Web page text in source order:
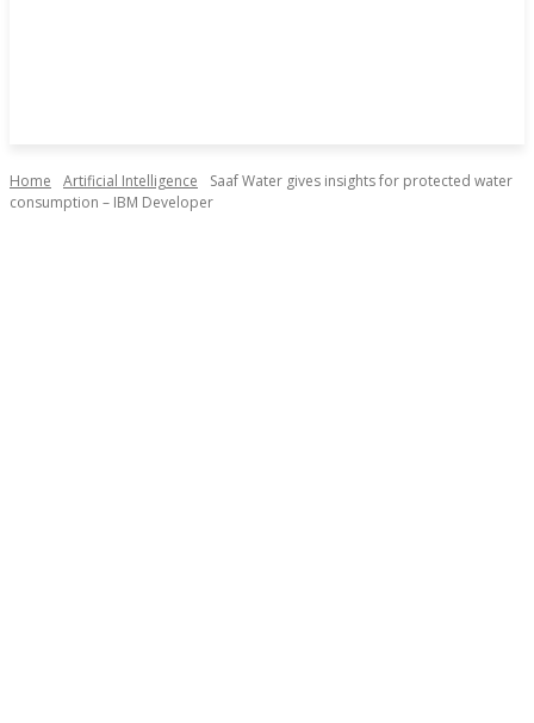
Home Artificial Intelligence
Saaf Water gives insights for protected water
consumption – IBM Developer